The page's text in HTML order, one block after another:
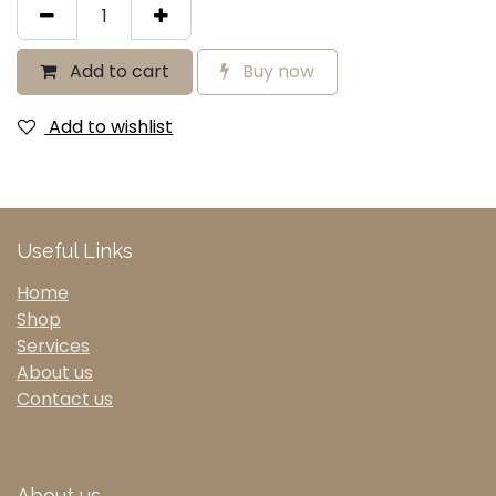
Add to cart Buy now
Add to wishlist
Useful Links
Home
Shop
Services
About us
Contact us